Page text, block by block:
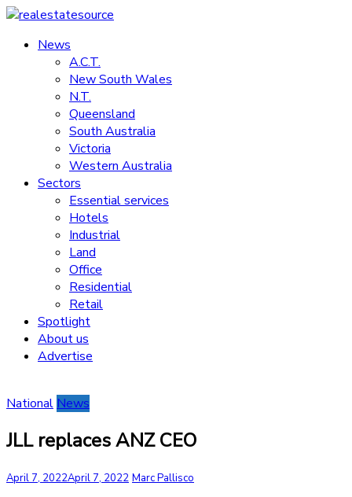
Skip
content
realestatesource
Commercial
residential
News
A.C.T.
New South Wales
N.T.
Queensland
South Australia
Victoria
Western Australia
Sectors
Essential services
Hotels
Industrial
Land
Office
Residential
Retail
Spotlight
About us
Advertise
National News
JLL replaces ANZ CEO
April 7, 2022April 7, 2022 Marc Pallisco